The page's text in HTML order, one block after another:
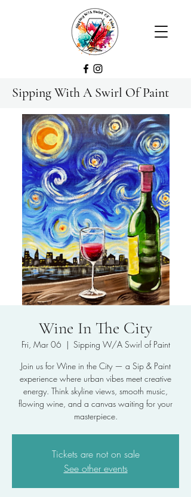
Sipping With A Swirl Of Paint
Wine In The City
Fri, Mar 06
  |
Sipping W/A Swirl of Paint
Join us for Wine in the City — a Sip & Paint
experience where urban vibes meet creative
energy. Think skyline views, smooth music,
flowing wine, and a canvas waiting for your
masterpiece.
Tickets are not on sale
See other events